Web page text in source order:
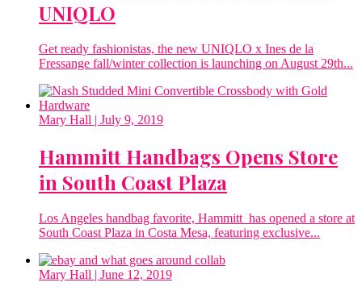
UNIQLO
Get ready fashionistas, the new UNIQLO x Ines de la
Fressange fall/winter collection is launching on August 29th...
Mary Hall | July 9, 2019
Hammitt Handbags Opens Store
in South Coast Plaza
Los Angeles handbag favorite, Hammitt has opened a store at
South Coast Plaza in Costa Mesa, featuring exclusive...
Mary Hall | June 12, 2019